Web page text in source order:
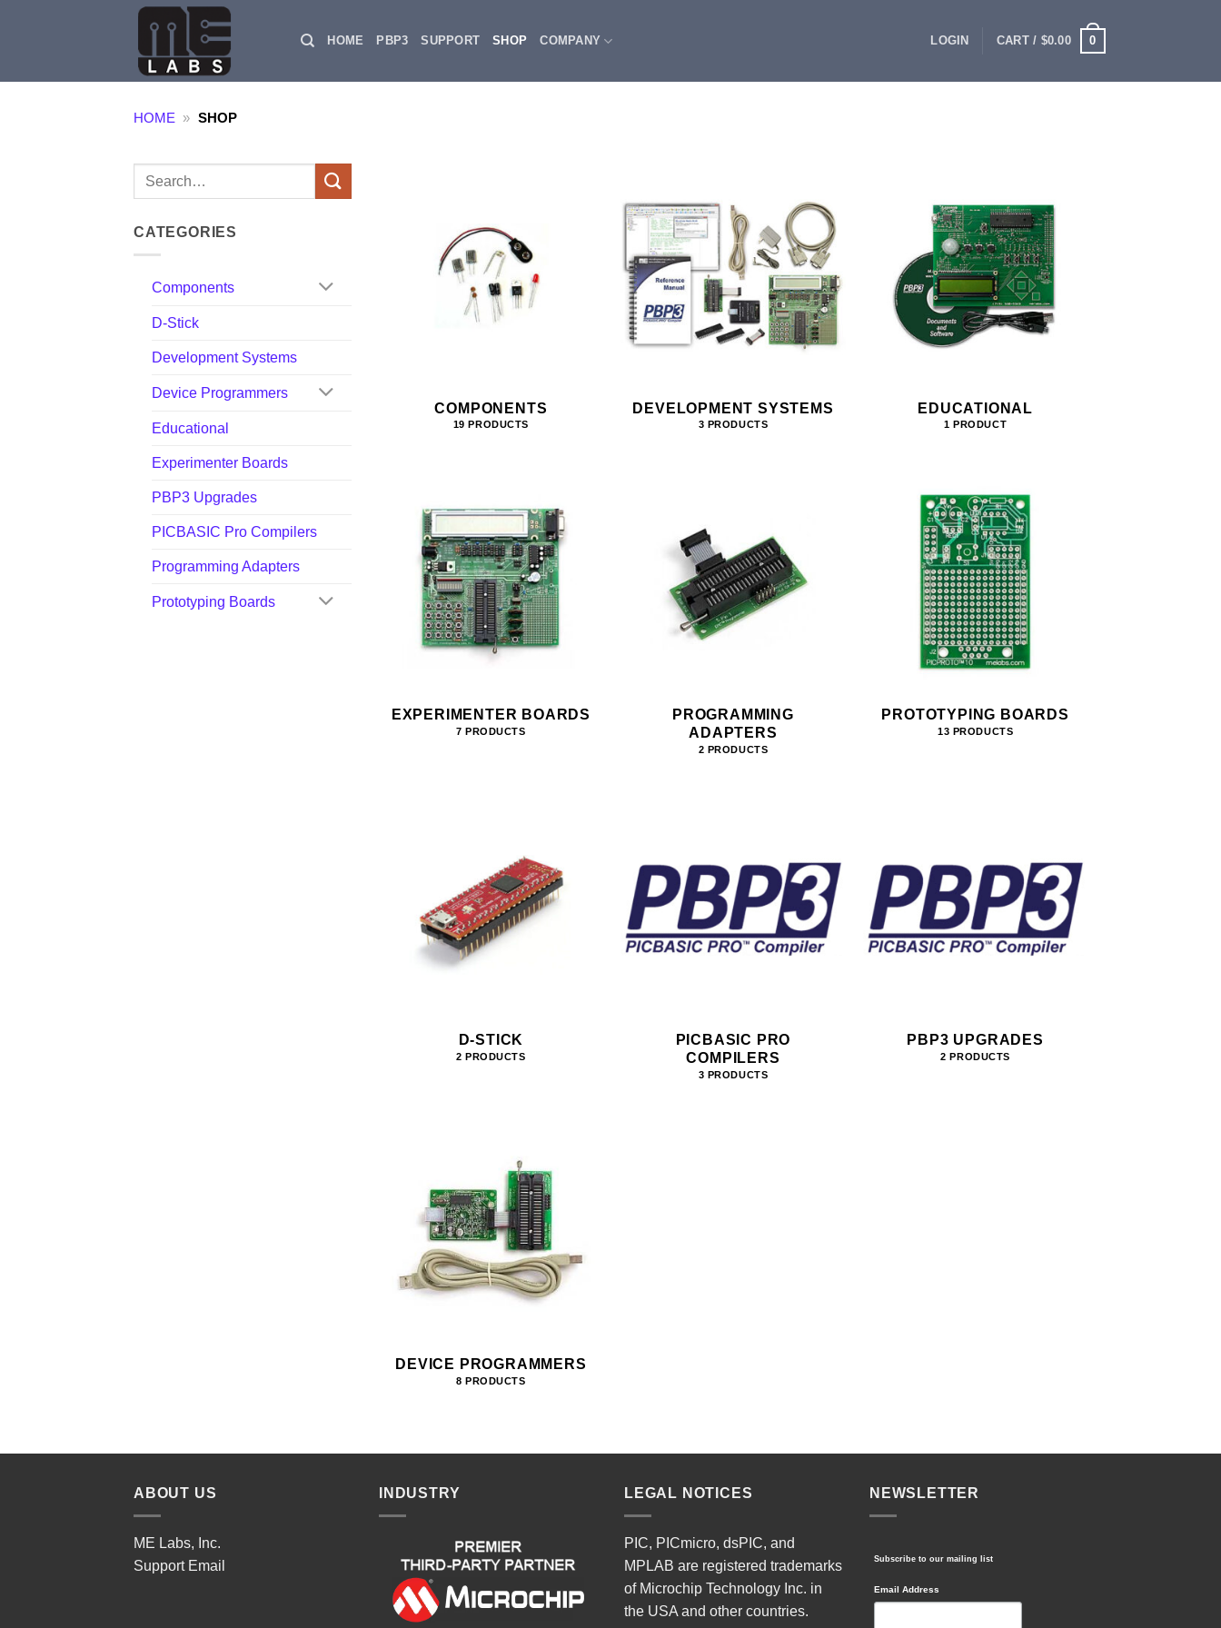
HOME PBP3 SUPPORT SHOP COMPANY LOGIN CART / $0.00 0
HOME » SHOP
Search
CATEGORIES
Components
D-Stick
Development Systems
Device Programmers
Educational
Experimenter Boards
PBP3 Upgrades
PICBASIC Pro Compilers
Programming Adapters
Prototyping Boards
COMPONENTS
19 PRODUCTS
DEVELOPMENT SYSTEMS
3 PRODUCTS
EDUCATIONAL
1 PRODUCT
EXPERIMENTER BOARDS
7 PRODUCTS
PROGRAMMING
ADAPTERS
2 PRODUCTS
PROTOTYPING BOARDS
13 PRODUCTS
D-STICK
2 PRODUCTS
PICBASIC PRO
COMPILERS
3 PRODUCTS
PBP3 UPGRADES
2 PRODUCTS
DEVICE PROGRAMMERS
8 PRODUCTS
ABOUT US
ME Labs, Inc.
Support Email
INDUSTRY LEGAL NOTICES
PIC, PICmicro, dsPIC, and
MPLAB are registered trademarks
of Microchip Technology Inc. in
the USA and other countries.
NEWSLETTER
Subscribe to our mailing list
Email Address